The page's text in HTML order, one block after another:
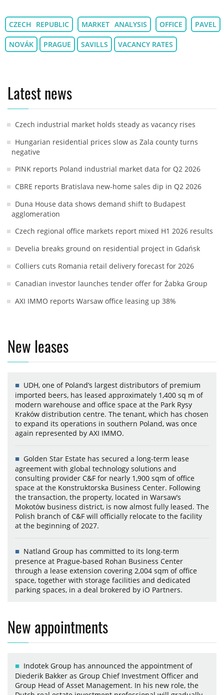
CZECH REPUBLIC MARKET ANALYSIS OFFICE PAVEL
NOVÁK PRAGUE SAVILLS VACANCY RATES
Latest news
Czech industrial market holds steady as vacancy rises
Hungarian residential prices slow as Zala county turns
negative
PINK reports Poland industrial market data for Q2 2026
CBRE reports Bratislava new-home sales dip in Q2 2026
Duna House data shows demand shift to Budapest
agglomeration
Czech regional office markets report mixed H1 2026 results
Develia breaks ground on residential project in Gdańsk
Colliers cuts Romania retail delivery forecast for 2026
Canadian investor launches tender offer for Żabka Group
AXI IMMO reports Warsaw office leasing up 38%
New leases
UDH, one of Poland’s largest distributors of premium
imported beers, has leased approximately 1,400 sq m of
modern warehouse and office space at the Park Rysy
Kraków distribution centre. The tenant, which has chosen
to expand its operations in southern Poland, was once
again represented by AXI IMMO.
Golden Star Estate has secured a long-term lease
agreement with global technology solutions and
consulting provider C&F for nearly 1,900 sqm of office
space at the Konstruktorska Business Center. Following
the transaction, the property, located in Warsaw’s
Mokotów business district, is now almost fully leased. The
Polish branch of C&F will officially relocate to the facility
at the beginning of 2027.
Natland Group has committed to its long-term
presence at Prague-based Rohan Business Center
through a lease extension covering 2,004 sqm of office
space, together with storage facilities and dedicated
parking spaces, in a deal brokered by iO Partners.
New appointments
Indotek Group has announced the appointment of
Diederik Bakker as Group Chief Investment Officer and
Group Head of Asset Management. In his new role, the